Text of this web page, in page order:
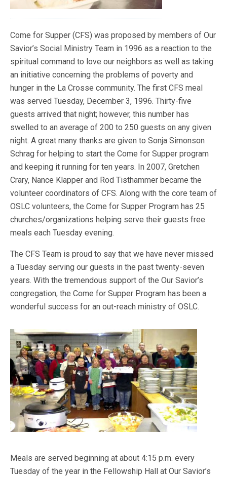
Come for Supper (CFS) was proposed by members of Our
Savior’s Social Ministry Team in 1996 as a reaction to the
spiritual command to love our neighbors as well as taking
an initiative concerning the problems of poverty and
hunger in the La Crosse community. The first CFS meal
was served Tuesday, December 3, 1996. Thirty-five
guests arrived that night; however, this number has
swelled to an average of 200 to 250 guests on any given
night. A great many thanks are given to Sonja Simonson
Schrag for helping to start the Come for Supper program
and keeping it running for ten years. In 2007, Gretchen
Crary, Nance Klapper and Rod Tisthammer became the
volunteer coordinators of CFS. Along with the core team of
OSLC volunteers, the Come for Supper Program has 25
churches/organizations helping serve their guests free
meals each Tuesday evening.
The CFS Team is proud to say that we have never missed
a Tuesday serving our guests in the past twenty-seven
years. With the tremendous support of the Our Savior’s
congregation, the Come for Supper Program has been a
wonderful success for an out-reach ministry of OSLC.
Meals are served beginning at about 4:15 p.m. every
Tuesday of the year in the Fellowship Hall at Our Savior’s